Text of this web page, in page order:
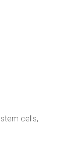
cells,